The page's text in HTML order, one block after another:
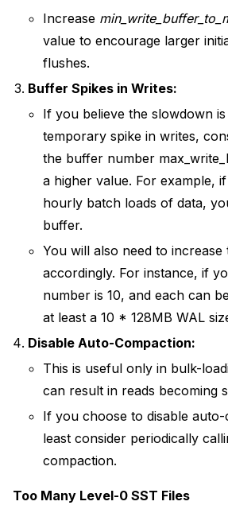
Increase
value to encourage larger
flushes.
Buffer Spikes in Writes:
If you believe the slowdown
temporary spike in writes,
the buffer number
a higher value. For example,
hourly batch loads of data,
buffer.
You will also need to increase
accordingly. For instance, if
number is 10, and each can
at least a 10 * 128MB WAL
Disable Auto-Compaction:
This is useful only in bulk-
can result in reads becoming
If you choose to disable
least consider periodically
compaction.
Too Many Level-0 SST Files